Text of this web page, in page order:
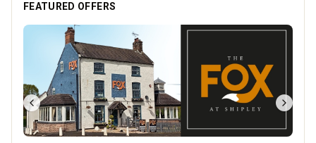
FEATURED OFFERS